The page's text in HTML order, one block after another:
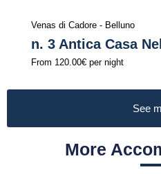
Venas di Cadore - Belluno
n. 3 Antica Casa
From 120.00€ per night
See
More